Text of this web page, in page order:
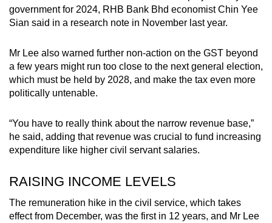
government for 2024, RHB Bank Bhd economist Chin Yee
Sian said in a research note in November last year.
Mr Lee also warned further non-action on the GST beyond
a few years might run too close to the next general election,
which must be held by 2028, and make the tax even more
politically untenable.
“You have to really think about the narrow revenue base,”
he said, adding that revenue was crucial to fund increasing
expenditure like higher civil servant salaries.
RAISING INCOME LEVELS
The remuneration hike in the civil service, which takes
effect from December, was the first in 12 years, and Mr Lee